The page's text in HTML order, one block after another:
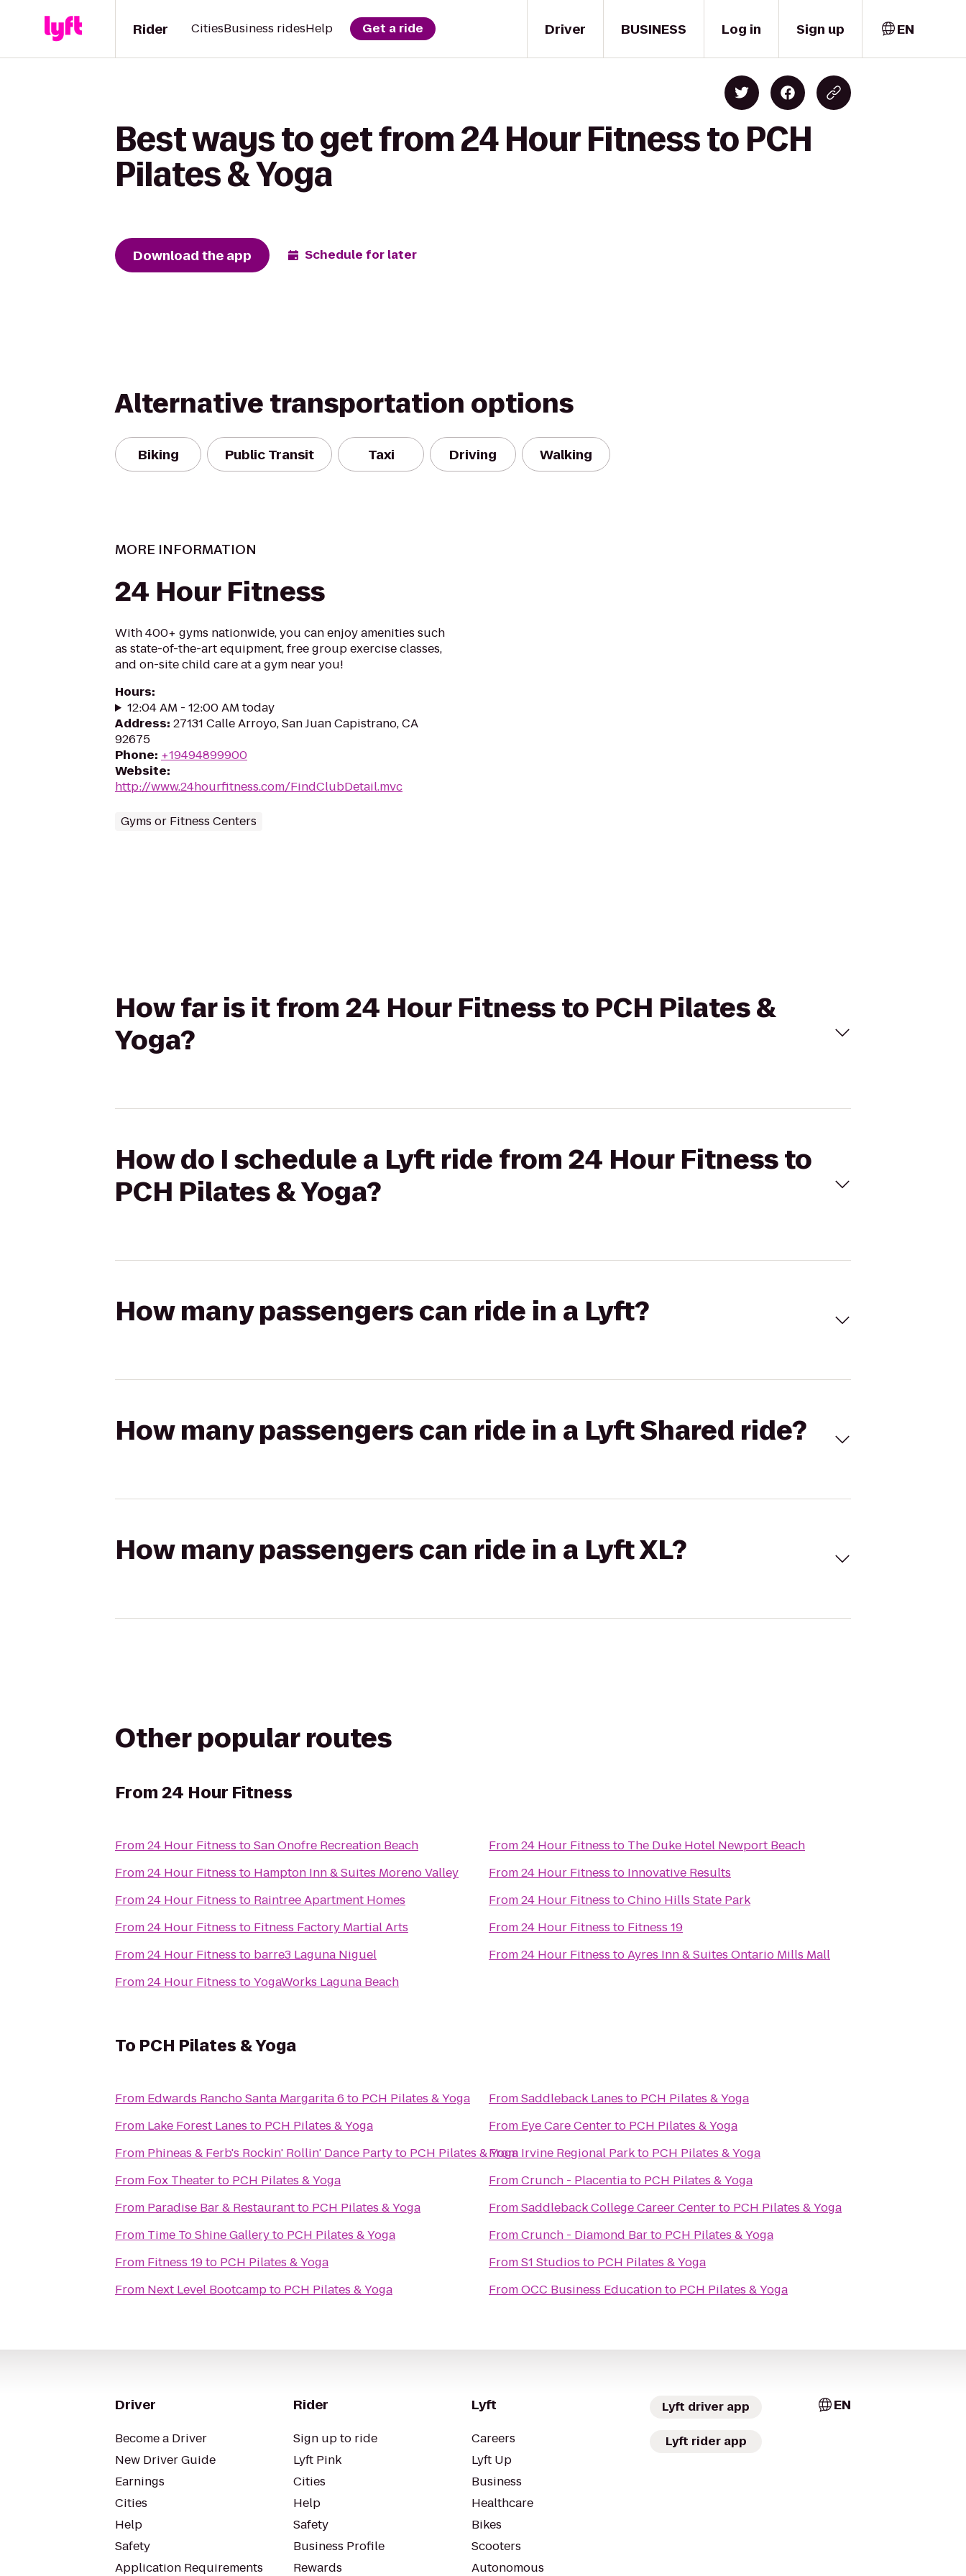
Driver
Rider CitiesBusiness ridesHelp Get a ride BUSINESS Log in Sign up EN
Best ways to get from 24 Hour Fitness to PCH
Pilates & Yoga
Download the app Schedule for later
Alternative transportation options
Biking Public Transit Taxi Driving Walking
MORE INFORMATION
24 Hour Fitness
With 400+ gyms nationwide, you can enjoy amenities such
as state-of-the-art equipment, free group exercise classes,
and on-site child care at a gym near you!
Hours:
12:04 AM - 12:00 AM today
Address: 27131 Calle Arroyo, San Juan Capistrano, CA
92675
Phone: +19494899900
Website:
http://www.24hourfitness.com/FindClubDetail.mvc
Gyms or Fitness Centers
How far is it from 24 Hour Fitness to PCH Pilates &
Yoga?
How do I schedule a Lyft ride from 24 Hour Fitness to
PCH Pilates & Yoga?
How many passengers can ride in a Lyft?
How many passengers can ride in a Lyft Shared ride?
How many passengers can ride in a Lyft XL?
Other popular routes
From24 Hour Fitness
From24 Hour Fitness toSan Onofre Recreation Beach
From24 Hour Fitness to Hampton Inn & Suites Moreno Valley
From24 Hour Fitness to Raintree Apartment Homes
From24 Hour Fitness to Fitness Factory Martial Arts
From24 Hour Fitness to barre3 Laguna Niguel
From24 Hour Fitness toYogaWorks Laguna Beach
From24 Hour Fitness to The Duke Hotel Newport Beach
From24 Hour Fitness to Innovative Results
From24 Hour Fitness toChino Hills State Park
From24 Hour Fitness to Fitness 19
From24 Hour Fitness toAyres Inn & Suites Ontario Mills Mall
To PCH Pilates & Yoga
From Edwards Rancho Santa Margarita 6 to PCH Pilates & Yoga
From Lake Forest Lanes to PCH Pilates & Yoga
From Phineas & Ferb's Rockin' Rollin' Dance Partyto PCH Pilates & Yoga
From Fox Theaterto PCH Pilates & Yoga
From Paradise Bar & Restaurantto PCH Pilates & Yoga
From Time To Shine Galleryto PCH Pilates & Yoga
From Fitness 19to PCH Pilates & Yoga
From Next Level Bootcampto PCH Pilates & Yoga
FromSaddleback Lanes to PCH Pilates & Yoga
From Eye Care Centerto PCH Pilates & Yoga
From Irvine Regional Parkto PCH Pilates & Yoga
FromCrunch - Placentiato PCH Pilates & Yoga
FromSaddleback College Career Centerto PCH Pilates & Yoga
FromCrunch - Diamond Barto PCH Pilates & Yoga
FromS1 Studios to PCH Pilates & Yoga
FromOCC Business Educationto PCH Pilates & Yoga
Driver
Become a Driver
New Driver Guide
Earnings
Cities
Help
Safety
Application Requirements
Rider
Sign up to ride
Lyft Pink
Cities
Help
Safety
Business Profile
Rewards
Lyft
Careers
Lyft Up
Business
Healthcare
Bikes
Scooters
Autonomous
Lyft driver app
Lyft rider app
EN